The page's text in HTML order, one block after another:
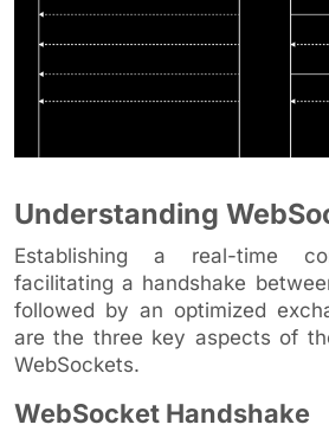
Understanding
Establishing a real-time
facilitating a handshake
followed by an optimized
are the three key aspects of
WebSockets.
WebSocket Handshake